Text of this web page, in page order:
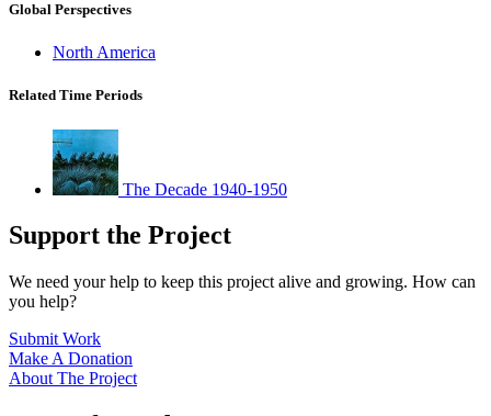
Global Perspectives
North America
Related Time Periods
The Decade 1940-1950
Support the Project
We need your help to keep this project alive and growing. How can
you help?
Submit Work
Make A Donation
About The Project